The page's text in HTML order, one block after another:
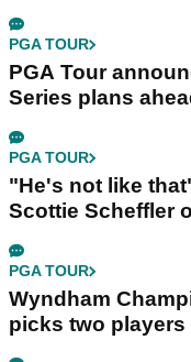
PGA TOUR
PGA Tour
Series plans
PGA TOUR
"He's not like
Scottie Scheffler
PGA TOUR
Wyndham
picks two players